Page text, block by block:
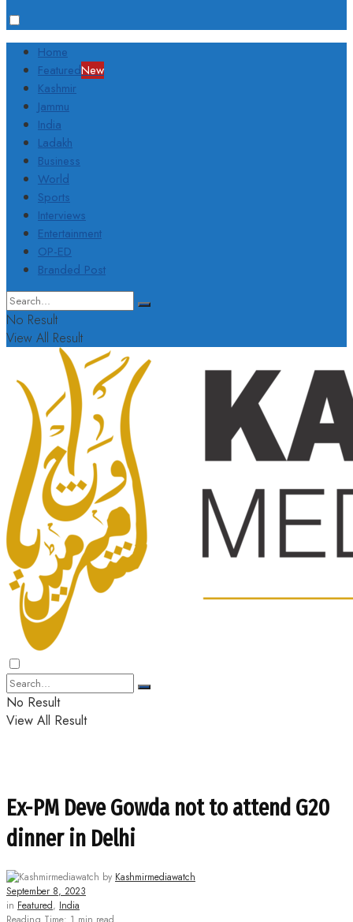
Home
FeaturedNew
Kashmir
Jammu
India
Ladakh
Business
World
Sports
Interviews
Entertainment
OP-ED
Branded Post
No Result
View All Result
No Result
View All Result
Ex-PM Deve Gowda not to attend G20
dinner in Delhi
by Kashmirmediawatch
September 8, 2023
in Featured, India